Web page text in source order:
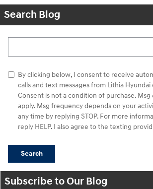
Search Blog
By clicking below, I consent to receive
calls and text messages from Lithia
Consent is not a condition of purchase. Msg
apply. Msg frequency depends on your
any time by replying STOP. For more
reply HELP. I also agree to the texting
Search
Subscribe to Our Blog